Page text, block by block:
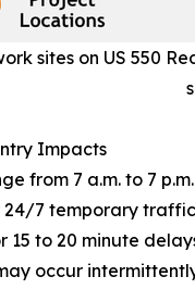
sites on US 550
Impacts
from 7 a.m. to 7
24/7 temporary
15 to 20 minute
occur